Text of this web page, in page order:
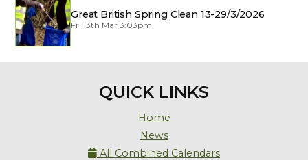
Great British Spring Clean 13-29/3/2026
Fri 13th Mar 3:03pm
QUICK LINKS
Home
News
 All Combined Calendars